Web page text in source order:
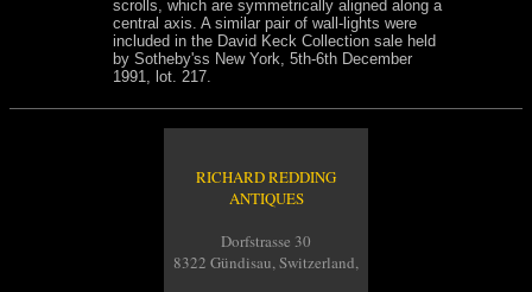
scrolls, which are symmetrically aligned along a
central axis. A similar pair of wall-lights were
included in the David Keck Collection sale held
by Sotheby'ss New York, 5th-6th December
1991, lot. 217.
RICHARD REDDING
ANTIQUES
Dorfstrasse 30
8322 Gündisau, Switzerland,